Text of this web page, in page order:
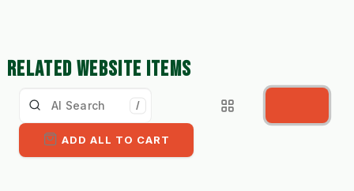
RELATED WEBSITE ITEMS
/
ADD ALL TO CART